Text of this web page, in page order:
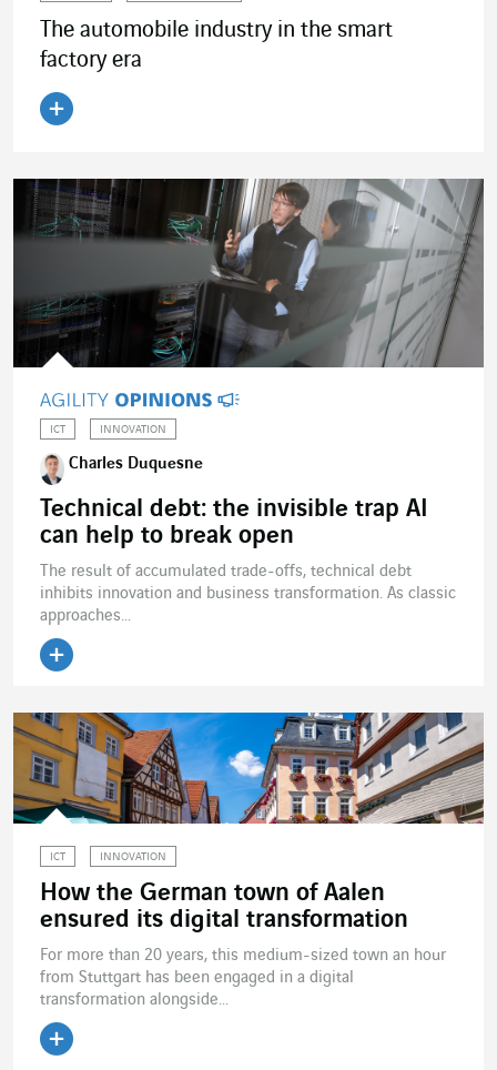
The automobile industry in the smart
factory era
ICT INNOVATION
Charles Duquesne
Technical debt: the invisible trap AI
can help to break open
The result of accumulated trade-offs, technical debt
inhibits innovation and business transformation. As classic
approaches...
ICT INNOVATION
How the German town of Aalen
ensured its digital transformation
For more than 20 years, this medium-sized town an hour
from Stuttgart has been engaged in a digital
transformation alongside...